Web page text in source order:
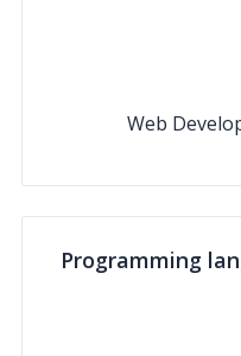
Web
Programming